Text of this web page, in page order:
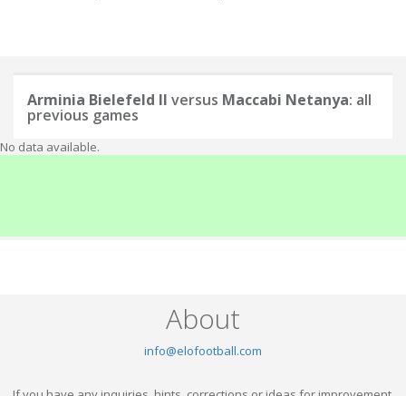
Arminia Bielefeld II versus Maccabi Netanya: all
previous games
No data available.
About
info@elofootball.com